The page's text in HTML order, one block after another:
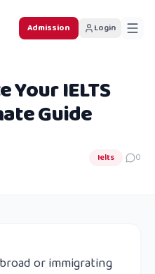
Admission Login
Your IELTS
Guide
Ielts 0
or immigrating